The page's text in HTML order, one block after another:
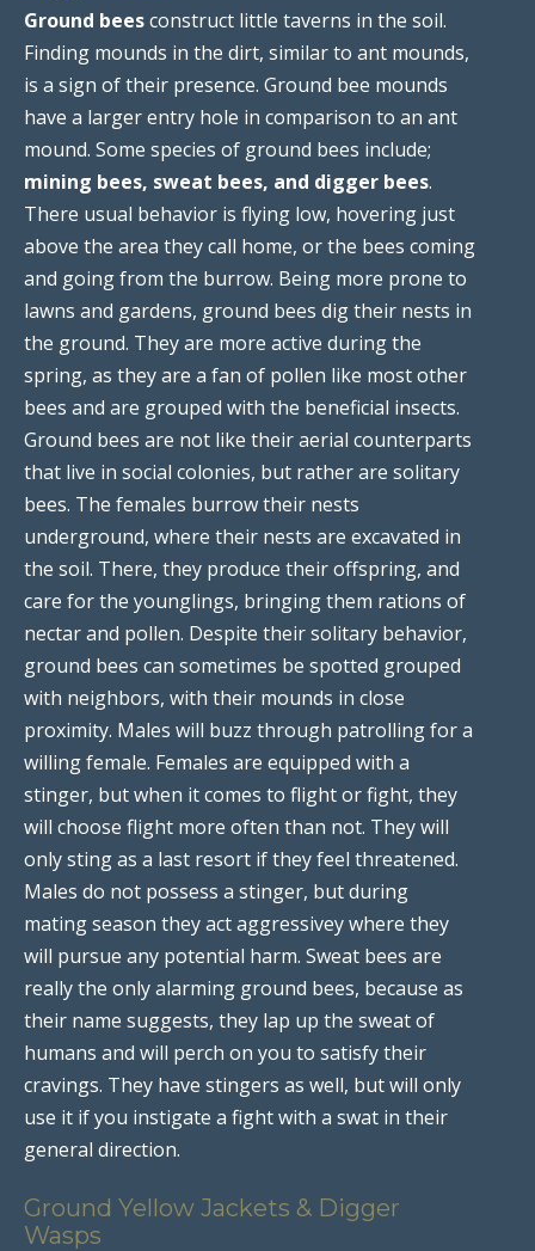
Ground beesconstruct little taverns in the soil.
Finding mounds in the dirt, similar to ant mounds,
is a sign of their presence. Ground bee mounds
have a larger entry hole in comparison to an ant
mound. Some species of ground bees include;
mining bees, sweat bees, and digger bees.
There usual behavior is flying low, hovering just
above the area they call home, or the bees coming
and going from the burrow. Being more prone to
lawns and gardens, ground bees dig their nests in
the ground. They are more active during the
spring, as they are a fan of pollen like most other
bees and are grouped with the beneficial insects.
Ground bees are not like their aerial counterparts
that live in social colonies, but rather are solitary
bees. The females burrow their nests
underground, where their nests are excavated in
the soil. There, they produce their offspring, and
care for the younglings, bringing them rations of
nectar and pollen. Despite their solitary behavior,
ground bees can sometimes be spotted grouped
with neighbors, with their mounds in close
proximity. Males will buzz through patrolling for a
willing female. Females are equipped with a
stinger, but when it comes to flight or fight, they
will choose flight more often than not. They will
only sting as a last resort if they feel threatened.
Males do not possess a stinger, but during
mating season they act aggressivey where they
will pursue any potential harm. Sweat bees are
really the only alarming ground bees, because as
their name suggests, they lap up the sweat of
humans and will perch on you to satisfy their
cravings. They have stingers as well, but will only
use it if you instigate a fight with a swat in their
general direction.
Ground Yellow Jackets & Digger
Wasps